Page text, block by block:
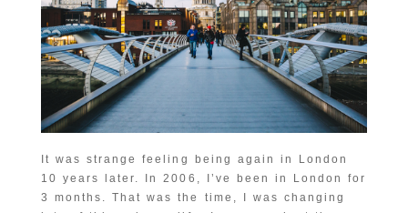
It was strange feeling being again in London
10 years later. In 2006, I’ve been in London for
3 months. That was the time, I was changing